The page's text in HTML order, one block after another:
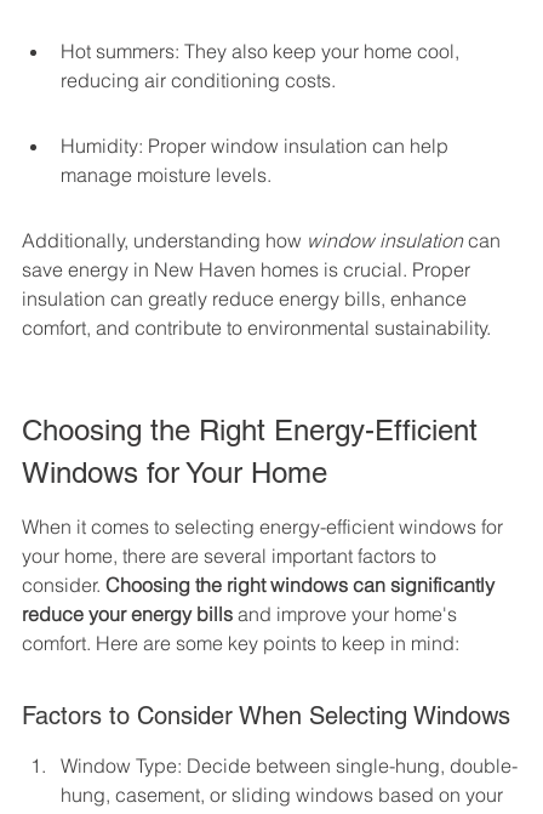
Hot summers: They also keep your home cool,
reducing air conditioning costs.
Humidity: Proper window insulation can help
manage moisture levels.
Additionally, understanding how window insulation can
save energy in New Haven homes is crucial. Proper
insulation can greatly reduce energy bills, enhance
comfort, and contribute to environmental sustainability.
Choosing the Right Energy-Efficient
Windows for Your Home
When it comes to selecting energy-efficient windows for
your home, there are several important factors to
consider. Choosing the right windows can significantly
reduce your energy bills and improve your home's
comfort. Here are some key points to keep in mind:
Factors to Consider When Selecting Windows
Window Type: Decide between single-hung, double-
hung, casement, or sliding windows based on your